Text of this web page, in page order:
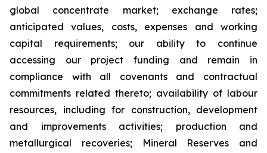
global concentrate market; exchange rates;
anticipated values, costs, expenses and working
capital requirements; our ability to continue
accessing our project funding and remain in
compliance with all covenants and contractual
commitments related thereto; availability of labour
resources, including for construction, development
and improvements activities; production and
metallurgical recoveries; Mineral Reserves and